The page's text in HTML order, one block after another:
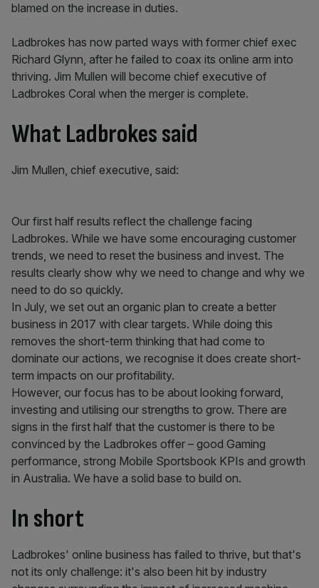
blamed on the increase in duties.
Ladbrokes has now parted ways with former chief exec
Richard Glynn, after he failed to coax its online arm into
thriving. Jim Mullen will become chief executive of
Ladbrokes Coral when the merger is complete.
What Ladbrokes said
Jim Mullen, chief executive, said:
Our first half results reflect the challenge facing
Ladbrokes. While we have some encouraging customer
trends, we need to reset the business and invest. The
results clearly show why we need to change and why we
need to do so quickly.
In July, we set out an organic plan to create a better
business in 2017 with clear targets. While doing this
removes the short-term thinking that had come to
dominate our actions, we recognise it does create short-
term impacts on our profitability.
However, our focus has to be about looking forward,
investing and utilising our strengths to grow. There are
signs in the first half that the customer is there to be
convinced by the Ladbrokes offer – good Gaming
performance, strong Mobile Sportsbook KPIs and growth
in Australia. We have a solid base to build on.
In short
Ladbrokes' online business has failed to thrive, but that's
not its only challenge: it's also been hit by industry